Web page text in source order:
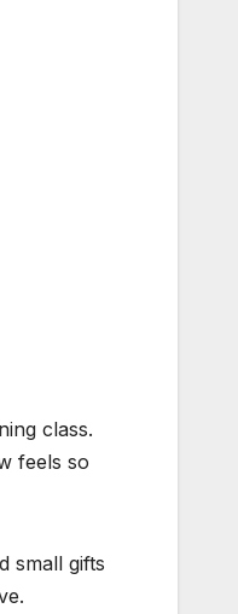
class.
feels so
small gifts